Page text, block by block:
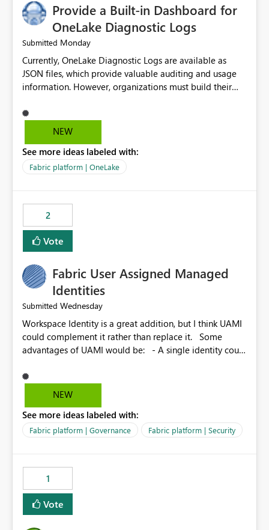
Provide a Built-in Dashboard for
OneLake Diagnostic Logs
Submitted Monday
Currently, OneLake Diagnostic Logs are available as
JSON files, which provide valuable auditing and usage
information. However, organizations must build their
before they can analyze the data effectively. It would be
extremely useful if Microsoft provided out-of-the-box
OneLake Diagnostic Logs. Examples include: ・ User
activity trends ・ Most accessed items ・ Access
visibility A built-in monitoring experience or a standard
Power BI report template would significantly reduce
implementation effort and help customers gain value
from OneLake diagnostics faster.
NEW
See more ideas labeled with:
Fabric platform | OneLake
2
Vote
Fabric User Assigned Managed
Identities
Submitted Wednesday
Workspace Identity is a great addition, but I think UAMI
could complement it rather than replace it. Some
advantages of UAMI would be: - A single identity could
could be scoped more narrowly than a workspace, for
example to a specific item or even a single folder within
scope could be either broader or narrower than a
Workspace Identity. - Similar to how SPN provides
provide the same flexibility as an SPN, just without the
credentials.
NEW
See more ideas labeled with:
Fabric platform | Governance Fabric platform | Security
1
Vote